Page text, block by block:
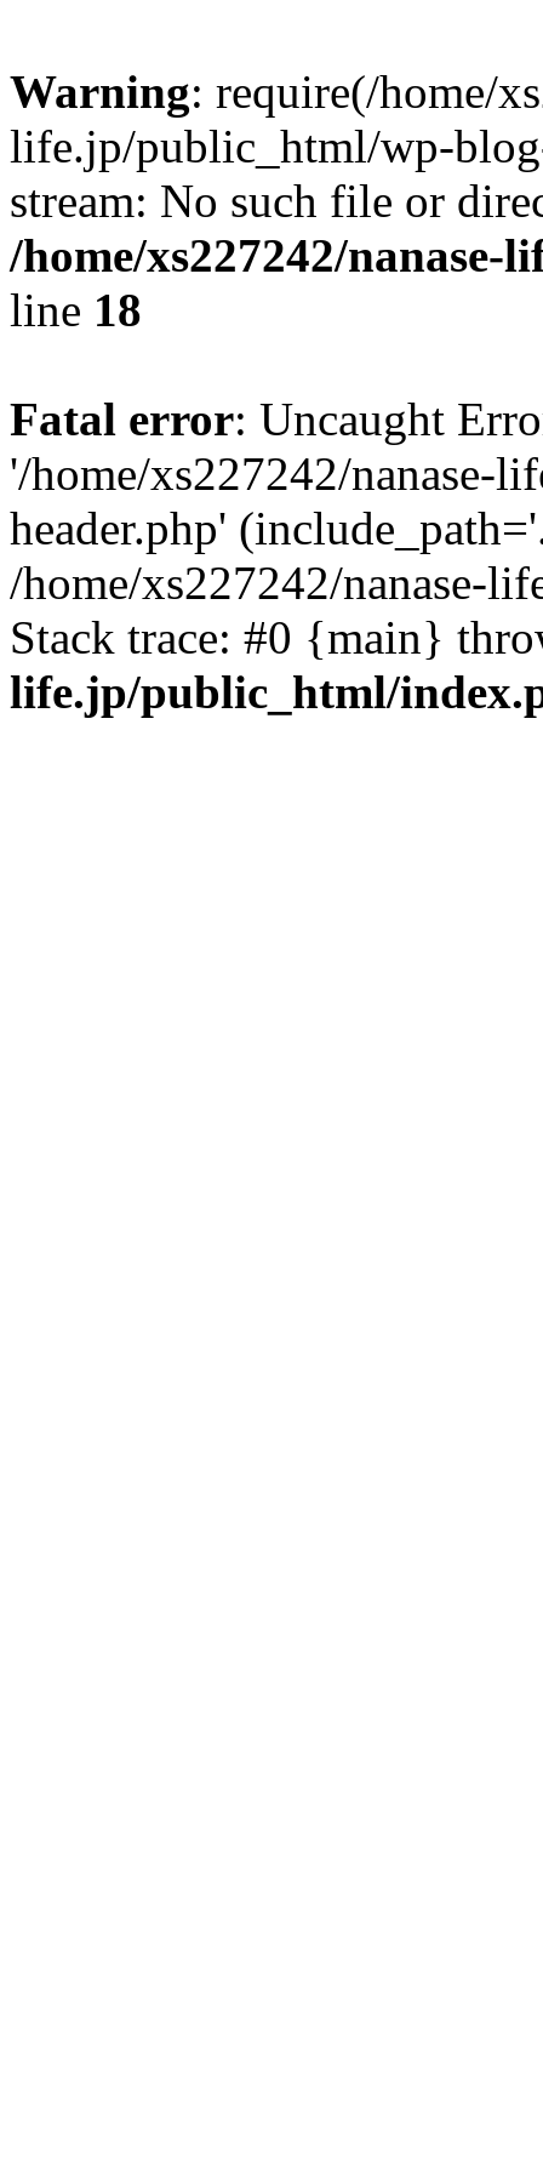
Warning: require(/home/
life.jp/public_html/wp-
stream: No such file or
/home/xs227242/
line 18
Fatal error: Uncaught
'/home/xs227242/nanase-
header.php'
/home/xs227242/nanase-
Stack trace: #0 {main}
life.jp/public_html/